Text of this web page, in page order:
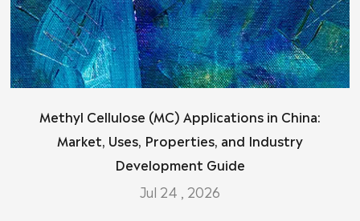
Methyl Cellulose (MC) Applications in China:
Market, Uses, Properties, and Industry
Development Guide
Jul 24 , 2026